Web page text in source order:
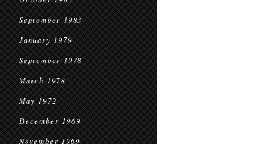
September 1983
January 1979
September 1978
March 1978
May 1972
December 1969
November 1969